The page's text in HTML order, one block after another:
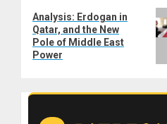
Next
post:
Analysis: Erdogan in
Qatar, and the New
Pole of Middle East
Power